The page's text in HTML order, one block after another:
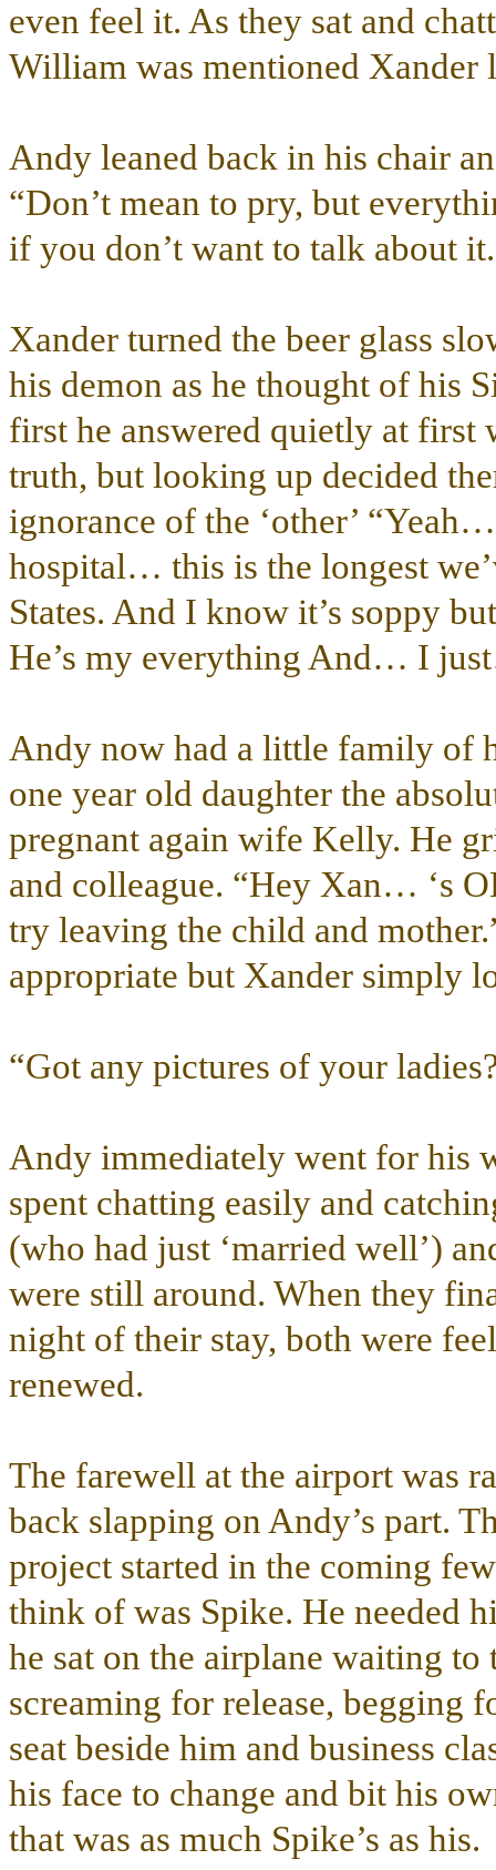
even feel it. As they sat and
William was mentioned
Andy leaned back in his chair
“Don’t mean to pry, but
if you don’t want to talk about
Xander turned the beer glass
his demon as he thought of his
first he answered quietly at
truth, but looking up decided
ignorance of the ‘other’
hospital… this is the longest
States. And I know it’s soppy
He’s my everything And… I
Andy now had a little family of
one year old daughter the
pregnant again wife Kelly. He
and colleague. “Hey Xan… ‘s
try leaving the child and
appropriate but Xander simply
“Got any pictures of your
Andy immediately went for his
spent chatting easily and
(who had just ‘married well’)
were still around. When they
night of their stay, both were
renewed.
The farewell at the airport was
back slapping on Andy’s part.
project started in the coming
think of was Spike. He needed
he sat on the airplane waiting
screaming for release, begging
seat beside him and business
his face to change and bit his
that was as much Spike’s as his.